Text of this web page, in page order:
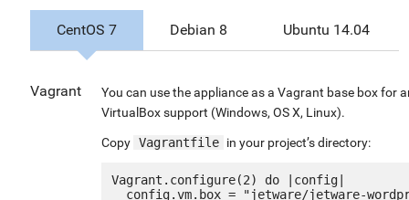
CentOS 7 Debian 8 Ubuntu 14.04
Vagrant
You can use the appliance as a Vagrant base box for
VirtualBox support (Windows, OS X, Linux).
Copy Vagrantfile in your project’s directory:
Vagrant.configure(2) do |config|